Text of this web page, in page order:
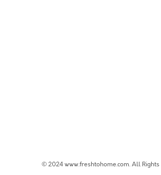
© 2024 www.freshtohome.com. All Rights